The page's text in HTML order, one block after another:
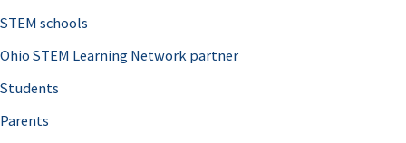
STEM schools
Ohio STEM Learning Network partner
Students
Parents